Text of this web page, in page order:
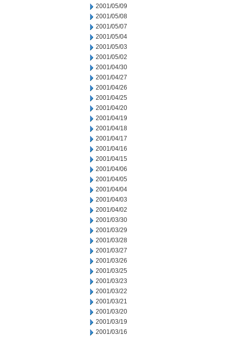
2001/05/09
2001/05/08
2001/05/07
2001/05/04
2001/05/03
2001/05/02
2001/04/30
2001/04/27
2001/04/26
2001/04/25
2001/04/20
2001/04/19
2001/04/18
2001/04/17
2001/04/16
2001/04/15
2001/04/06
2001/04/05
2001/04/04
2001/04/03
2001/04/02
2001/03/30
2001/03/29
2001/03/28
2001/03/27
2001/03/26
2001/03/25
2001/03/23
2001/03/22
2001/03/21
2001/03/20
2001/03/19
2001/03/16